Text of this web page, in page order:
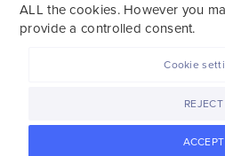
SelfDecode is a personalized
reports based on their genome.
ALL the cookies. However you
provide a controlled consent.
ACCEPT
REJECT
Cookie